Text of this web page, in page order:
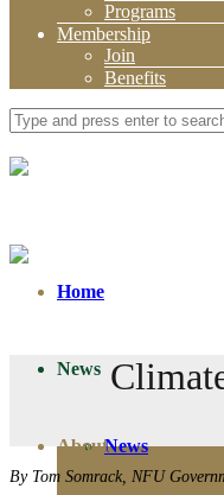
Programs
Membership
Join
Benefits
Home
News
News
About
By Tom Somrack, NFU